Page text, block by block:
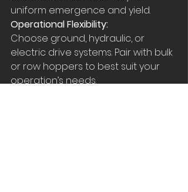
uniform emergence and yield.
Operational Flexibility:
Choose ground, hydraulic, or
electric drive systems. Pair with bulk
or row hoppers to best suit your
operation’s needs.